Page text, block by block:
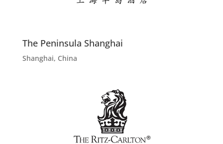
The Peninsula Shanghai
Shanghai, China